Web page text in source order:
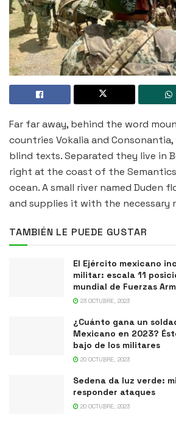
Far far away, behind the word
countries Vokalia and
blind texts. Separated they live in
right at the coast of the
ocean. A small river named Duden
and supplies it with the necessary
TAMBIÉN LE PUEDE GUSTAR
El Ejército mexicano
militar: escala 11
mundial de Fuerzas
23 OCTUBRE, 2023
¿Cuánto gana un
Mexicano en 2023?
bajo de los militares
20 OCTUBRE, 2023
Sedena da luz verde:
responder ataques
20 OCTUBRE, 2023